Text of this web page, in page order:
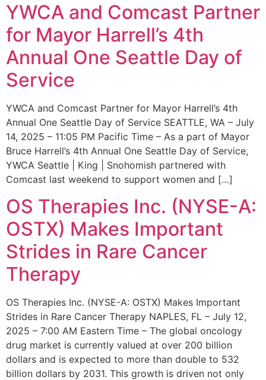
YWCA and Comcast Partner
for Mayor Harrell’s 4th
Annual One Seattle Day of
Service
YWCA and Comcast Partner for Mayor Harrell’s 4th
Annual One Seattle Day of Service SEATTLE, WA – July
14, 2025 – 11:05 PM Pacific Time – As a part of Mayor
Bruce Harrell’s 4th Annual One Seattle Day of Service,
YWCA Seattle | King | Snohomish partnered with
Comcast last weekend to support women and […]
OS Therapies Inc. (NYSE-A:
OSTX) Makes Important
Strides in Rare Cancer
Therapy
OS Therapies Inc. (NYSE-A: OSTX) Makes Important
Strides in Rare Cancer Therapy NAPLES, FL – July 12,
2025 – 7:00 AM Eastern Time – The global oncology
drug market is currently valued at over 200 billion
dollars and is expected to more than double to 532
billion dollars by 2031. This growth is driven not only